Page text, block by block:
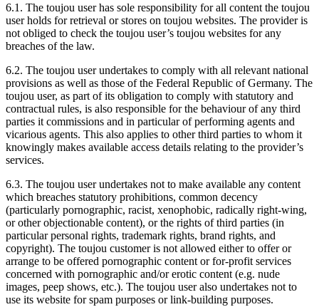
6.1. The toujou user has sole responsibility for all content the toujou
user holds for retrieval or stores on toujou websites. The provider is
not obliged to check the toujou user’s toujou websites for any
breaches of the law.
6.2. The toujou user undertakes to comply with all relevant national
provisions as well as those of the Federal Republic of Germany. The
toujou user, as part of its obligation to comply with statutory and
contractual rules, is also responsible for the behaviour of any third
parties it commissions and in particular of performing agents and
vicarious agents. This also applies to other third parties to whom it
knowingly makes available access details relating to the provider’s
services.
6.3. The toujou user undertakes not to make available any content
which breaches statutory prohibitions, common decency
(particularly pornographic, racist, xenophobic, radically right-wing,
or other objectionable content), or the rights of third parties (in
particular personal rights, trademark rights, brand rights, and
copyright). The toujou customer is not allowed either to offer or
arrange to be offered pornographic content or for-profit services
concerned with pornographic and/or erotic content (e.g. nude
images, peep shows, etc.). The toujou user also undertakes not to
use its website for spam purposes or link-building purposes.